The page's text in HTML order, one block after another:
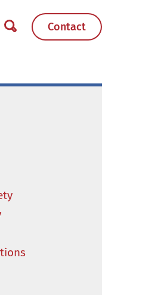
Contact